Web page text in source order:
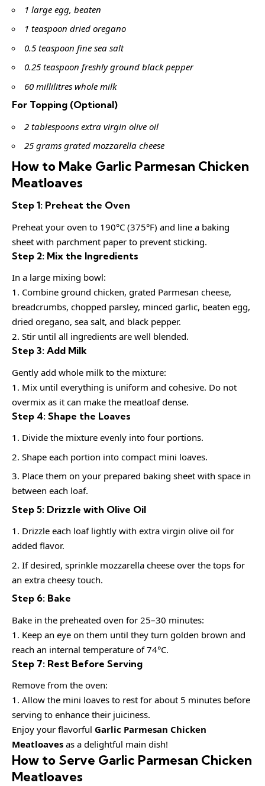
1 large egg, beaten
1 teaspoon dried oregano
0.5 teaspoon fine sea salt
0.25 teaspoon freshly ground black pepper
60 millilitres whole milk
For Topping (Optional)
2 tablespoons extra virgin olive oil
25 grams grated mozzarella cheese
How to Make Garlic Parmesan Chicken
Meatloaves
Step 1: Preheat the Oven
Preheat your oven to 190°C (375°F) and line a baking
sheet with parchment paper to prevent sticking.
Step 2: Mix the Ingredients
In a large mixing bowl:
1. Combine ground chicken, grated Parmesan cheese,
breadcrumbs, chopped parsley, minced garlic, beaten egg,
dried oregano, sea salt, and black pepper.
2. Stir until all ingredients are well blended.
Step 3: Add Milk
Gently add whole milk to the mixture:
1. Mix until everything is uniform and cohesive. Do not
overmix as it can make the meatloaf dense.
Step 4: Shape the Loaves
Divide the mixture evenly into four portions.
Shape each portion into compact mini loaves.
Place them on your prepared baking sheet with space in
between each loaf.
Step 5: Drizzle with Olive Oil
Drizzle each loaf lightly with extra virgin olive oil for
added flavor.
If desired, sprinkle mozzarella cheese over the tops for
an extra cheesy touch.
Step 6: Bake
Bake in the preheated oven for 25–30 minutes:
1. Keep an eye on them until they turn golden brown and
reach an internal temperature of 74°C.
Step 7: Rest Before Serving
Remove from the oven:
1. Allow the mini loaves to rest for about 5 minutes before
serving to enhance their juiciness.
Enjoy your flavorful Garlic Parmesan Chicken
Meatloaves as a delightful main dish!
How to Serve Garlic Parmesan Chicken
Meatloaves